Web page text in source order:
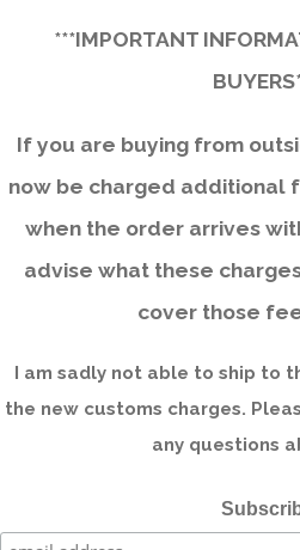
***IMPORTANT
If you are buying from
now be charged additional
when the order arrives
advise what these
cover those
I am sadly not able to ship to
the new customs charges.
any questions